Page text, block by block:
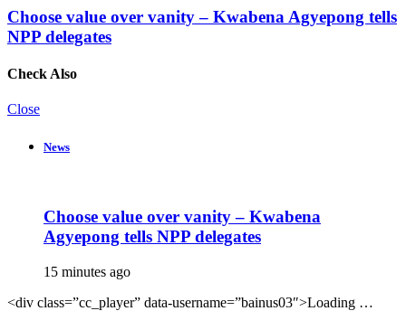
Choose value over vanity – Kwabena Agyepong tells
NPP delegates
Check Also
Close
News
Choose value over vanity – Kwabena
Agyepong tells NPP delegates
15 minutes ago
<div class=”cc_player” data-username=”bainus03″>Loading …